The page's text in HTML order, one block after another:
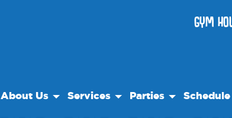
GYM
About Us Services Parties Schedule